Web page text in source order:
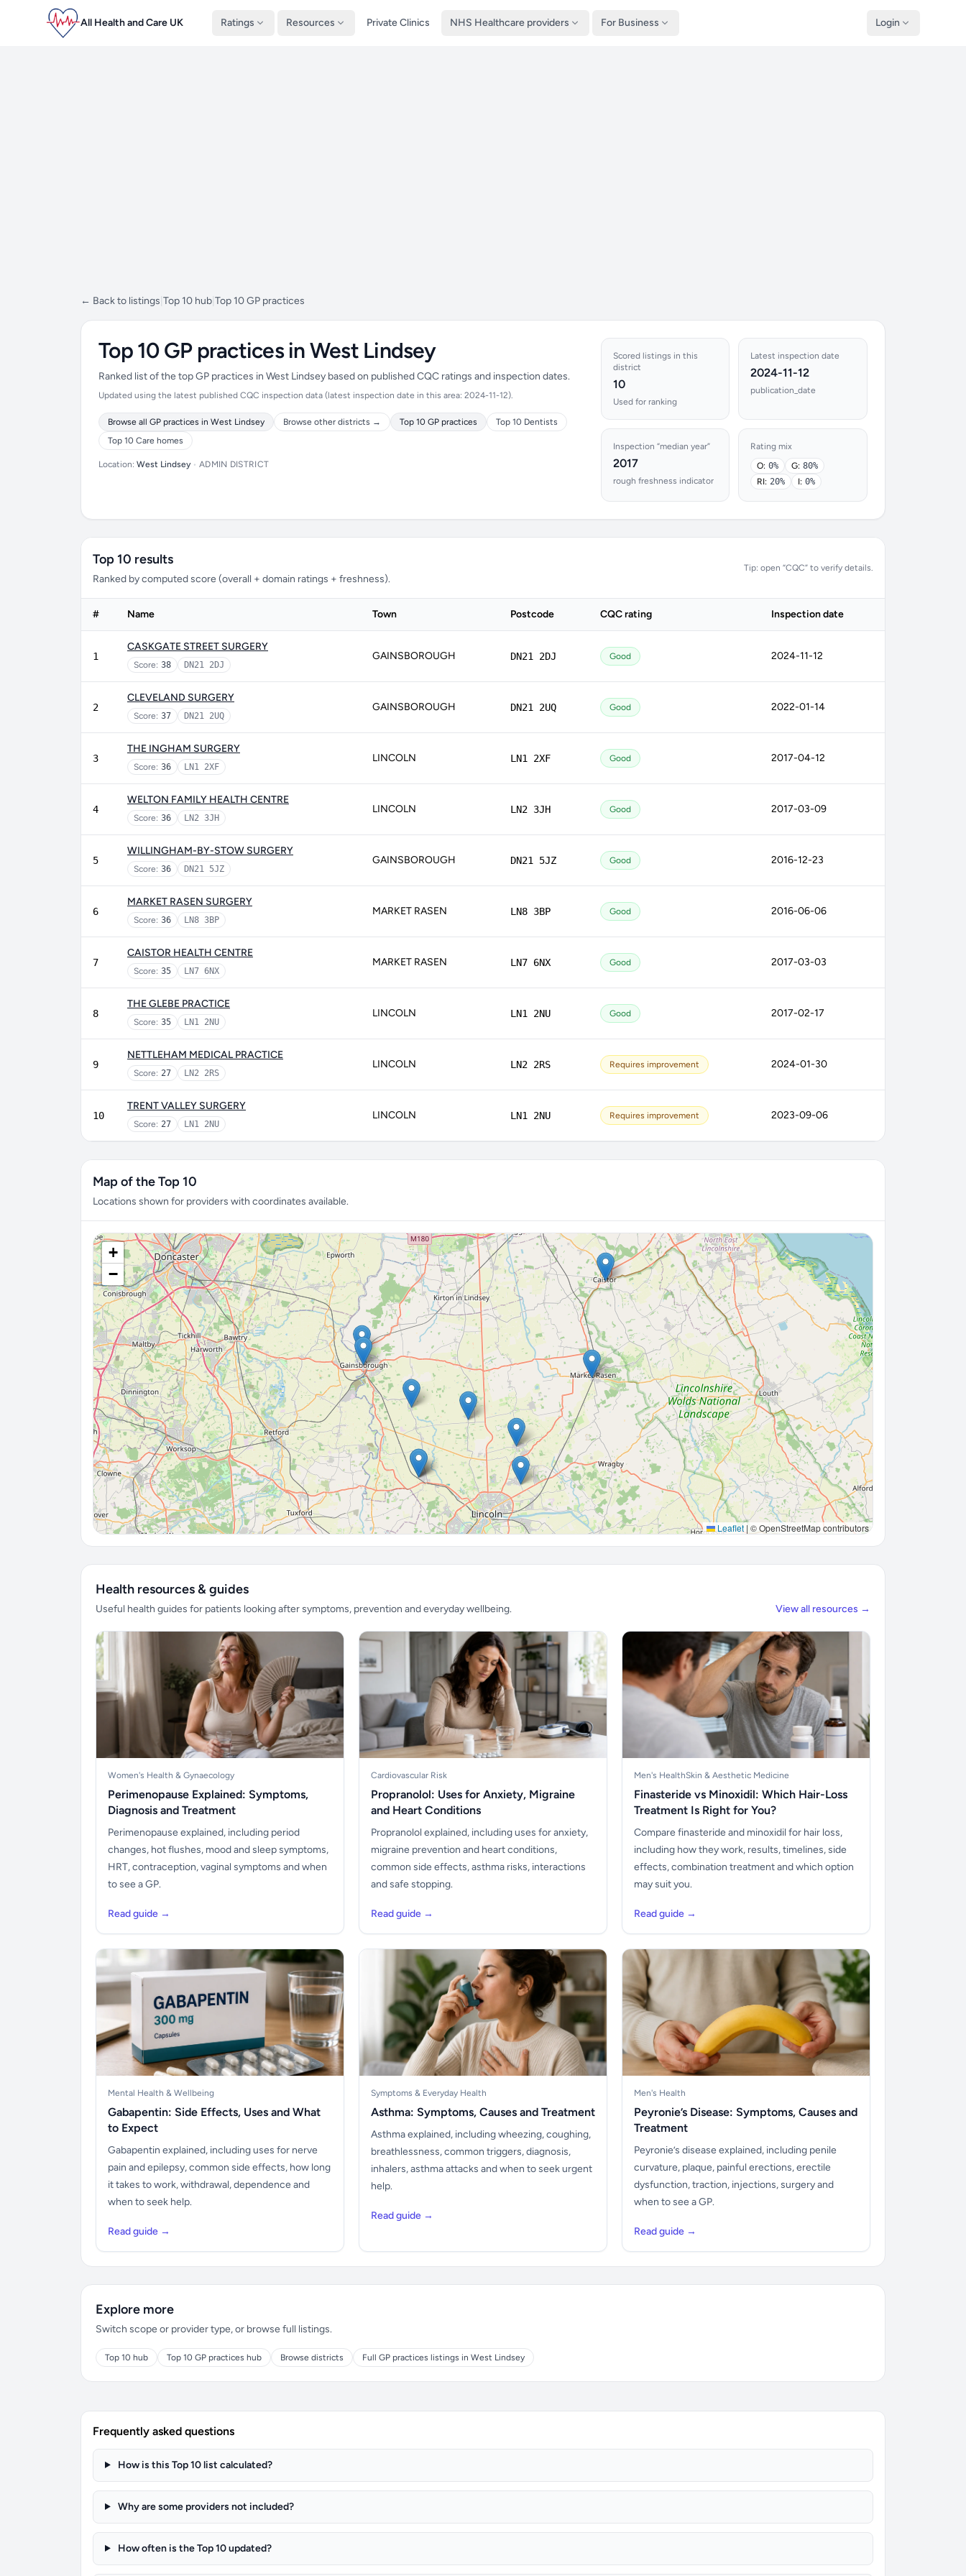
All Health and Care UK Ratings Resources Private Clinics NHS Healthcare providers For Business Login
← Back to listings Top 10 hub Top 10 GP practices
Top 10 GP practices in West Lindsey
Ranked list of the top GP practices in West Lindsey based on published CQC ratings and inspection dates.
Updated using the latest published CQC inspection data (latest inspection date in this area: 2024-11-12).
Browse all GP practices in West Lindsey Browse other districts → Top 10 GP practices
Top 10 Dentists
Top 10 Care homes
Location: West Lindsey • ADMIN DISTRICT
Scored listings in this
district
10
Used for ranking
Latest inspection date
2024-11-12
publication_date
Inspection “median year”
2017
rough freshness indicator
Rating mix
O: 0% G: 80%
RI: 20% I: 0%
Top 10 results
Ranked by computed score (overall + domain ratings + freshness).
Tip: open “CQC” to verify details.
# Name Town Postcode CQC rating Inspection date
1
CASKGATE STREET SURGERY
Score: 38 DN21 2DJ
GAINSBOROUGH DN21 2DJ Good 2024-11-12
2
CLEVELAND SURGERY
Score: 37 DN21 2UQ
GAINSBOROUGH DN21 2UQ Good 2022-01-14
3
THE INGHAM SURGERY
Score: 36 LN1 2XF
LINCOLN LN1 2XF Good 2017-04-12
4
WELTON FAMILY HEALTH CENTRE
Score: 36 LN2 3JH
LINCOLN LN2 3JH Good 2017-03-09
5
WILLINGHAM-BY-STOW SURGERY
Score: 36 DN21 5JZ
GAINSBOROUGH DN21 5JZ Good 2016-12-23
6
MARKET RASEN SURGERY
Score: 36 LN8 3BP
MARKET RASEN LN8 3BP Good 2016-06-06
7
CAISTOR HEALTH CENTRE
Score: 35 LN7 6NX
MARKET RASEN LN7 6NX Good 2017-03-03
8
THE GLEBE PRACTICE
Score: 35 LN1 2NU
LINCOLN LN1 2NU Good 2017-02-17
9
NETTLEHAM MEDICAL PRACTICE
Score: 27 LN2 2RS
LINCOLN LN2 2RS Requires improvement 2024-01-30
10
TRENT VALLEY SURGERY
Score: 27 LN1 2NU
LINCOLN LN1 2NU Requires improvement 2023-09-06
Map of the Top 10
Locations shown for providers with coordinates available.
+
−
Leaflet | © OpenStreetMap contributors
Health resources & guides
Useful health guides for patients looking after symptoms, prevention and everyday wellbeing. View all resources →
Women's Health & Gynaecology
Perimenopause Explained: Symptoms,
Diagnosis and Treatment
Perimenopause explained, including period
changes, hot flushes, mood and sleep symptoms,
HRT, contraception, vaginal symptoms and when
to see a GP.
Read guide →
Cardiovascular Risk
Propranolol: Uses for Anxiety, Migraine
and Heart Conditions
Propranolol explained, including uses for anxiety,
migraine prevention and heart conditions,
common side effects, asthma risks, interactions
and safe stopping.
Read guide →
Men's HealthSkin & Aesthetic Medicine
Finasteride vs Minoxidil: Which Hair-Loss
Treatment Is Right for You?
Compare finasteride and minoxidil for hair loss,
including how they work, results, timelines, side
effects, combination treatment and which option
may suit you.
Read guide →
Mental Health & Wellbeing
Gabapentin: Side Effects, Uses and What
to Expect
Gabapentin explained, including uses for nerve
pain and epilepsy, common side effects, how long
it takes to work, withdrawal, dependence and
when to seek help.
Read guide →
Symptoms & Everyday Health
Asthma: Symptoms, Causes and Treatment
Asthma explained, including wheezing, coughing,
breathlessness, common triggers, diagnosis,
inhalers, asthma attacks and when to seek urgent
help.
Read guide →
Men's Health
Peyronie’s Disease: Symptoms, Causes and
Treatment
Peyronie’s disease explained, including penile
curvature, plaque, painful erections, erectile
dysfunction, traction, injections, surgery and
when to see a GP.
Read guide →
Explore more
Switch scope or provider type, or browse full listings.
Top 10 hub Top 10 GP practices hub Browse districts Full GP practices listings in West Lindsey
Frequently asked questions
How is this Top 10 list calculated?
Why are some providers not included?
How often is the Top 10 updated?